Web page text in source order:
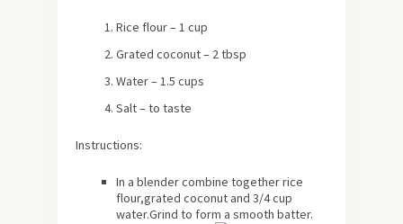
Rice flour – 1 cup
Grated coconut – 2 tbsp
Water – 1.5 cups
Salt – to taste
Instructions:
In a blender combine together rice
flour,grated coconut and 3/4 cup
water.Grind to form a smooth batter.